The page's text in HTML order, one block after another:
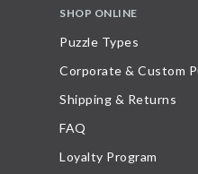
SHOP ONLINE
Puzzle Types
Corporate & Custom
Shipping & Returns
FAQ
Loyalty Program